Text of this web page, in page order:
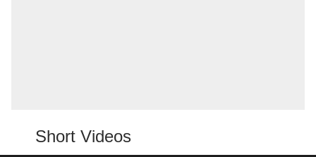
Short Videos